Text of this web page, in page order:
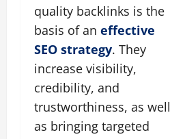
quality backlinks is the
basis of an effective
SEO strategy. They
increase visibility,
credibility, and
trustworthiness, as well
as bringing targeted